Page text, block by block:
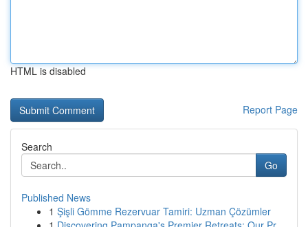
HTML is disabled
Report Page
Search
Go
Published News
1 Şişli Gömme Rezervuar Tamiri: Uzman Çözümler